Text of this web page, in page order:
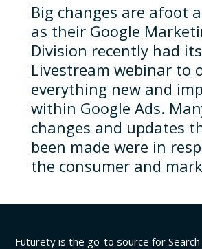
Big changes are afoot
as their Google
Division recently had
Livestream webinar to
everything new and
within Google Ads.
changes and updates
been made were in
the consumer and
Futurety is the go-to source for Search